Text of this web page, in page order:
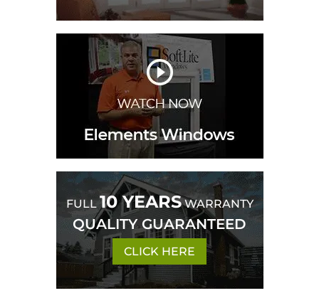
FULL10 YEARSWARRANTY
QUALITY GUARANTEED
CLICK HERE